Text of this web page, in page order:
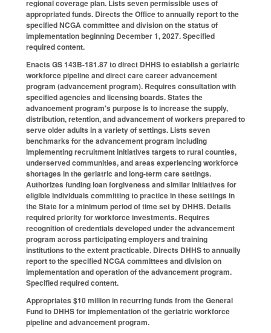
regional coverage plan. Lists seven permissible uses of
appropriated funds. Directs the Office to annually report to the
specified NCGA committee and division on the status of
implementation beginning December 1, 2027. Specified
required content.
Enacts GS 143B-181.87 to direct DHHS to establish a geriatric
workforce pipeline and direct care career advancement
program (advancement program). Requires consultation with
specified agencies and licensing boards. States the
advancement program's purpose is to increase the supply,
distribution, retention, and advancement of workers prepared to
serve older adults in a variety of settings. Lists seven
benchmarks for the advancement program including
implementing recruitment initiatives targets to rural counties,
underserved communities, and areas experiencing workforce
shortages in the geriatric and long-term care settings.
Authorizes funding loan forgiveness and similar initiatives for
eligible individuals committing to practice in these settings in
the State for a minimum period of time set by DHHS. Details
required priority for workforce investments. Requires
recognition of credentials developed under the advancement
program across participating employers and training
institutions to the extent practicable. Directs DHHS to annually
report to the specified NCGA committees and division on
implementation and operation of the advancement program.
Specified required content.
Appropriates $10 million in recurring funds from the General
Fund to DHHS for implementation of the geriatric workforce
pipeline and advancement program.